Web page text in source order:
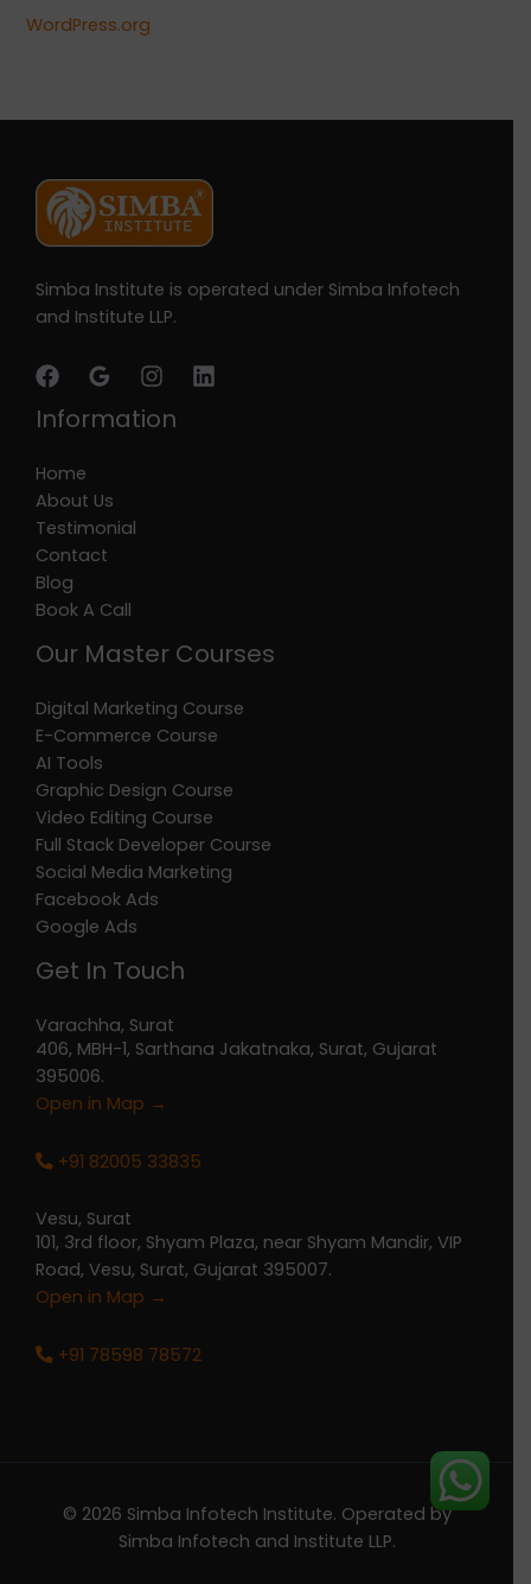
WordPress.org
Simba Institute is operated under Simba Infotech
and Institute LLP.
Information
Home
About Us
Testimonial
Contact
Blog
Book A Call
Our Master Courses
Digital Marketing Course
E-Commerce Course
AI Tools
Graphic Design Course
Video Editing Course
Full Stack Developer Course
Social Media Marketing
Facebook Ads
Google Ads
Get In Touch
Varachha, Surat
406, MBH-1, Sarthana Jakatnaka, Surat, Gujarat
395006.
Open in Map →
+91 82005 33835
Vesu, Surat
101, 3rd floor, Shyam Plaza, near Shyam Mandir, VIP
Road, Vesu, Surat, Gujarat 395007.
Open in Map →
+91 78598 78572
© 2026 Simba Infotech Institute. Operated by
Simba Infotech and Institute LLP.